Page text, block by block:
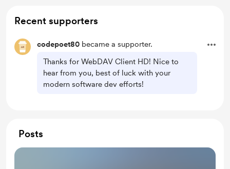
Recent supporters
codepoet80 became a supporter.
Thanks for WebDAV Client HD! Nice to
hear from you, best of luck with your
modern software dev efforts!
Posts